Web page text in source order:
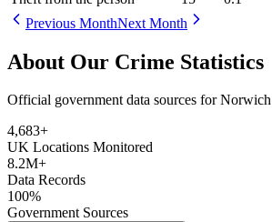
Previous MonthNext Month
About Our Crime Statistics
Official government data sources for Norwich
4,683+
UK Locations Monitored
8.2M+
Data Records
100%
Government Sources